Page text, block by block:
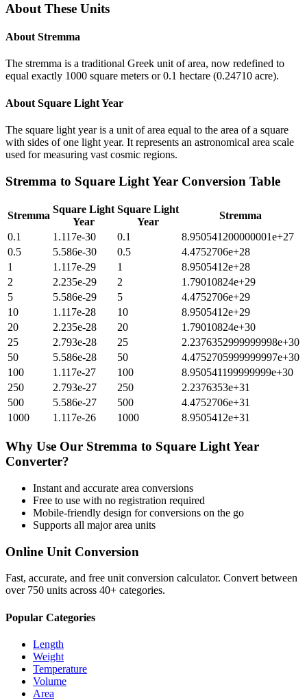
About These Units
About Stremma
The stremma is a traditional Greek unit of area, now redefined to
equal exactly 1000 square meters or 0.1 hectare (0.24710 acre).
About Square Light Year
The square light year is a unit of area equal to the area of a square
with sides of one light year. It represents an astronomical area scale
used for measuring vast cosmic regions.
Stremma to Square Light Year Conversion Table
Stremma
Square Light
Year
Square Light
Year
Stremma
0.1
1.117e-30 0.1
8.950541200000001e+27
0.5
5.586e-30 0.5
4.4752706e+28
1
1.117e-29 1
8.9505412e+28
2
2.235e-29 2
1.79010824e+29
5
5.586e-29 5
4.4752706e+29
10
1.117e-28 10
8.9505412e+29
20
2.235e-28 20
1.79010824e+30
25
2.793e-28 25
2.2376352999999998e+30
50
5.586e-28 50
4.4752705999999997e+30
100
1.117e-27 100
8.950541199999999e+30
250
2.793e-27 250
2.2376353e+31
500
5.586e-27 500
4.4752706e+31
1000
1.117e-26 1000 8.9505412e+31
Why Use Our Stremma to Square Light Year
Converter?
Instant and accurate area conversions
Free to use with no registration required
Mobile-friendly design for conversions on the go
Supports all majorarea units
Online Unit Conversion
Fast, accurate, and free unit conversion calculator. Convert between
over 750 units across 40+ categories.
Popular Categories
Length
Weight
Temperature
Volume
Area